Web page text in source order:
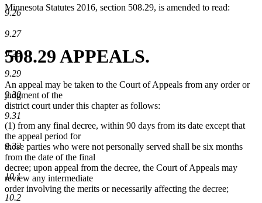
9.26
9.27
9.28
9.29
9.30
9.31
9.32
10.1
10.2
Minnesota Statutes 2016, section 508.29, is amended to read:
508.29 APPEALS.
An appeal may be taken to the Court of Appeals from any order or
judgment of the
district court under this chapter as follows:
(1) from any final decree, within 90 days from its date except that
the appeal period for
those parties who were not personally served shall be six months
from the date of the final
decree; upon appeal from the decree, the Court of Appeals may
review any intermediate
order involving the merits or necessarily affecting the decree;